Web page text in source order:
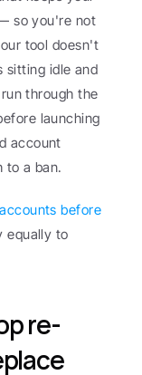
so you're not
tool doesn't
sitting idle and
launching
account
to a ban.
before
equally to
re-